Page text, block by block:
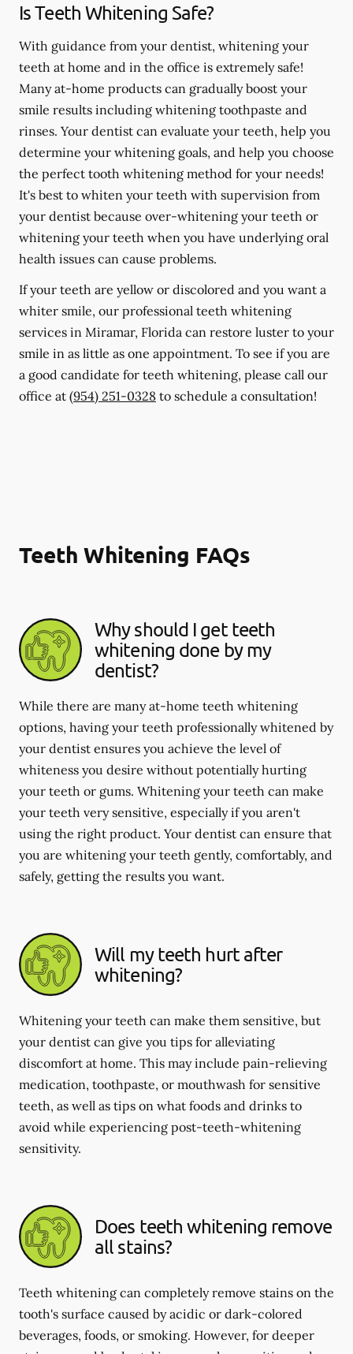
Is Teeth Whitening Safe?
With guidance from your dentist, whitening your
teeth at home and in the office is extremely safe!
Many at-home products can gradually boost your
smile results including whitening toothpaste and
rinses. Your dentist can evaluate your teeth, help you
determine your whitening goals, and help you choose
the perfect tooth whitening method for your needs!
It's best to whiten your teeth with supervision from
your dentist because over-whitening your teeth or
whitening your teeth when you have underlying oral
health issues can cause problems.
If your teeth are yellow or discolored and you want a
whiter smile, our professional teeth whitening
services in Miramar, Florida can restore luster to your
smile in as little as one appointment. To see if you are
a good candidate for teeth whitening, please call our
office at (954) 251-0328 to schedule a consultation!
Teeth Whitening FAQs
Why should I get teeth
whitening done by my
dentist?
While there are many at-home teeth whitening
options, having your teeth professionally whitened by
your dentist ensures you achieve the level of
whiteness you desire without potentially hurting
your teeth or gums. Whitening your teeth can make
your teeth very sensitive, especially if you aren't
using the right product. Your dentist can ensure that
you are whitening your teeth gently, comfortably, and
safely, getting the results you want.
Will my teeth hurt after
whitening?
Whitening your teeth can make them sensitive, but
your dentist can give you tips for alleviating
discomfort at home. This may include pain-relieving
medication, toothpaste, or mouthwash for sensitive
teeth, as well as tips on what foods and drinks to
avoid while experiencing post-teeth-whitening
sensitivity.
Does teeth whitening remove
all stains?
Teeth whitening can completely remove stains on the
tooth's surface caused by acidic or dark-colored
beverages, foods, or smoking. However, for deeper